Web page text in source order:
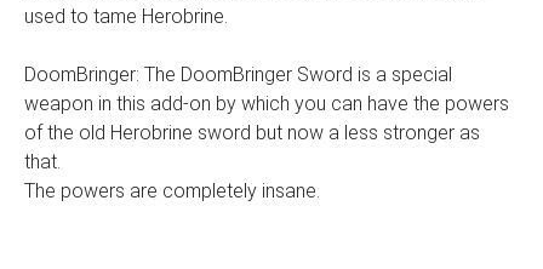
used to tame Herobrine.
DoomBringer: The DoomBringer Sword is a special
weapon in this add-on by which you can have the powers
of the old Herobrine sword but now a less stronger as
that.
The powers are completely insane.